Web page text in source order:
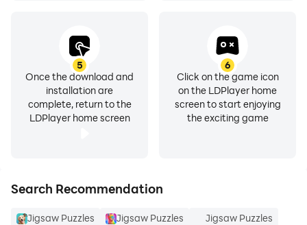
5
Once the download and
installation are
complete, return to the
LDPlayer home screen
6
Click on the game icon
on the LDPlayer home
screen to start enjoying
the exciting game
Search Recommendation
Jigsaw Puzzles Jigsaw Puzzles
Jigsaw Puzzles